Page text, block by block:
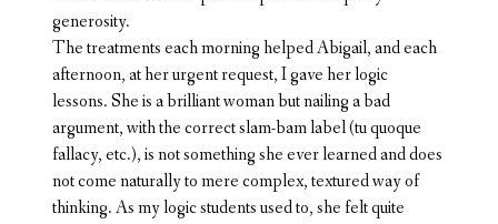
generosity.
The treatments each morning helped Abigail, and each
afternoon, at her urgent request, I gave her logic
lessons. She is a brilliant woman but nailing a bad
argument, with the correct slam-bam label (tu quoque
fallacy, etc.), is not something she ever learned and does
not come naturally to mere complex, textured way of
thinking. As my logic students used to, she felt quite